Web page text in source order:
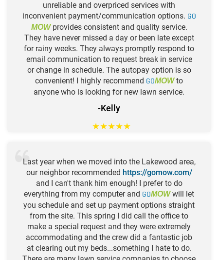
unreliable and overpriced services with
inconvenient payment/communication options. GO
MOWprovides consistent and quality service.
They have never missed a day or been late except
for rainy weeks. They always promptly respond to
email communication to request break in service
or change in schedule. The autopay option is so
convenient! I highly recommend GOMOWto
anyone who is looking for new lawn service.
-Kelly
★★★★★
Last year when we moved into the Lakewood area,
our neighbor recommended https://gomow.com/
and I can't thank him enough! I prefer to do
everything from my computer and GOMOWwill let
you schedule and set up payment options straight
from the site. This spring I did call the office to
make a special request and they were extremely
accommodating and the crew did a fantastic job
at clearing out my beds...something I hate to do.